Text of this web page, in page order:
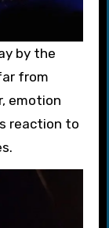
by the
from
emotion
reaction to